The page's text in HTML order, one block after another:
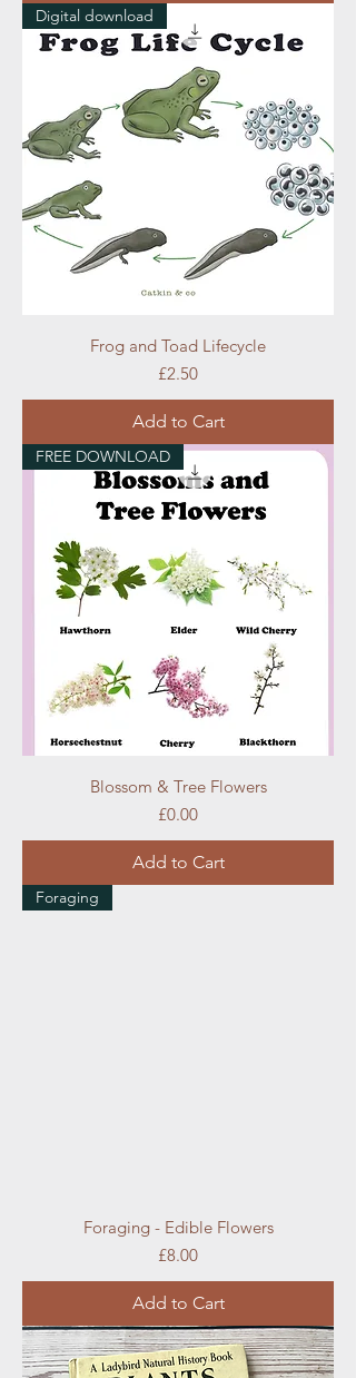
Digital download
Frog and Toad Lifecycle
Price
£2.50
Add to Cart
FREE DOWNLOAD
Blossom & Tree Flowers
Price
£0.00
Add to Cart
Foraging
Foraging - Edible Flowers
Price
£8.00
Add to Cart